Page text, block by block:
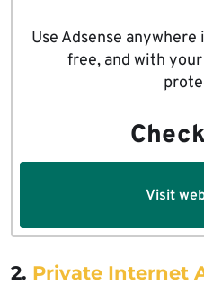
Use Adsense
free, and with
Visit
2. Private Internet